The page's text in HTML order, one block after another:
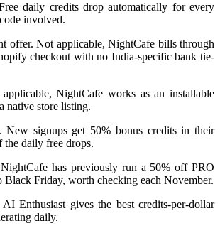
daily credits drop automatically for every
involved.
offer. Not applicable, NightCafe bills through
checkout with no India-specific bank tie-
NightCafe works as an installable
native store listing.
New signups get 50% bonus credits in their
daily free drops.
NightCafe has previously run a 50% off PRO
Black Friday, worth checking each November.
Enthusiast gives the best credits-per-dollar
daily.